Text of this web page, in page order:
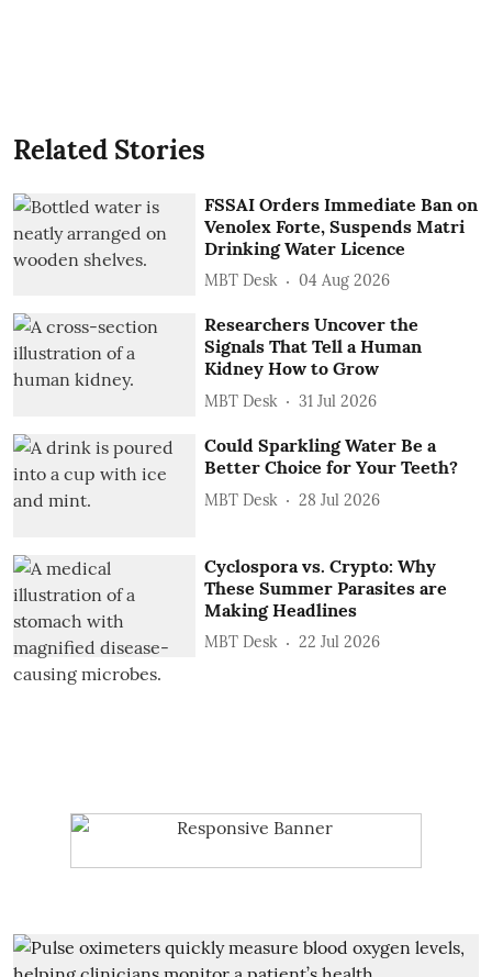
Related Stories
FSSAI Orders Immediate Ban on
Venolex Forte, Suspends Matri
Drinking Water Licence
MBT Desk 04 Aug 2026
Researchers Uncover the
Signals That Tell a Human
Kidney How to Grow
MBT Desk 31 Jul 2026
Could Sparkling Water Be a
Better Choice for Your Teeth?
MBT Desk 28 Jul 2026
Cyclospora vs. Crypto: Why
These Summer Parasites are
Making Headlines
MBT Desk 22 Jul 2026